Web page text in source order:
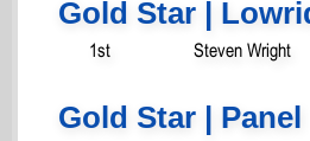
Gold Star |
1st Steven Wright
Gold Star | Panel